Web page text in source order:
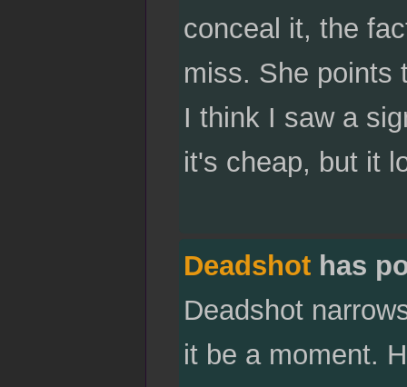
conceal it, the
miss. She points
I think I saw a
it's cheap, but it
Deadshothas
Deadshot
it be a moment.